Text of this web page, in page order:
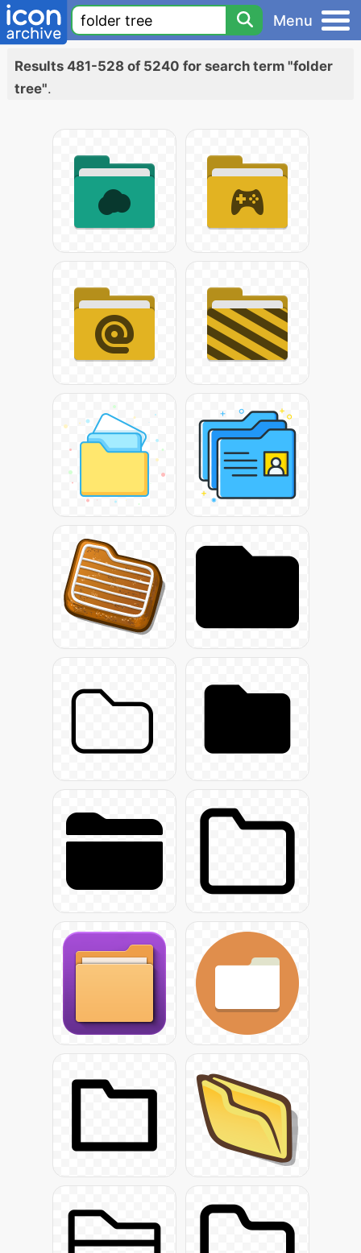
Menu
Results 481-528 of 5240 for search term "folder
tree".